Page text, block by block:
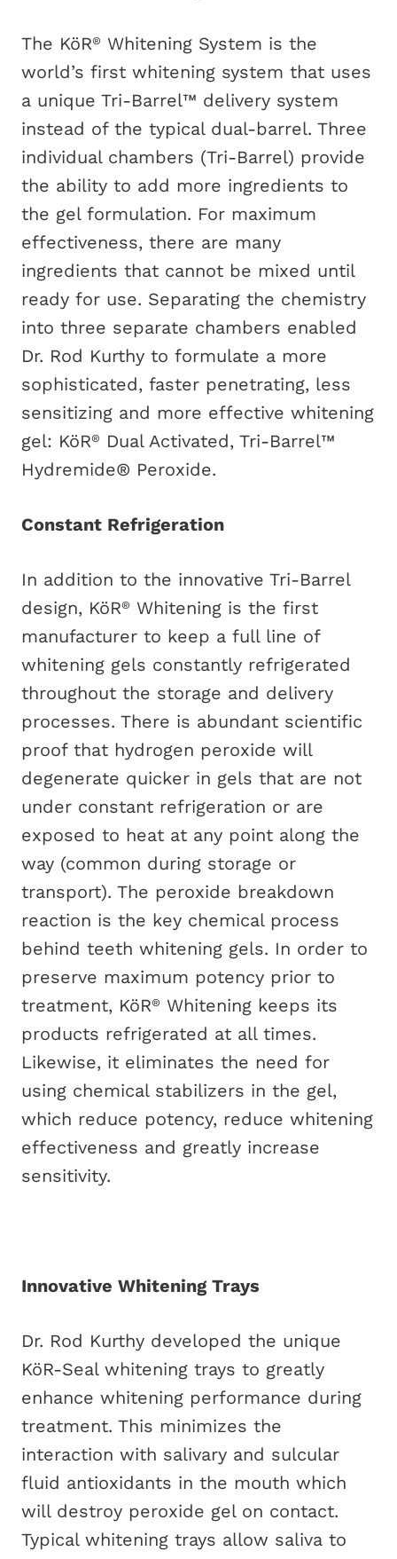
The KöR®
Whitening System is the
world’s first whitening system that uses
a unique Tri-Barrel™ delivery system
instead of the typical dual-barrel. Three
individual chambers (Tri-Barrel) provide
the ability to add more ingredients to
the gel formulation. For maximum
effectiveness, there are many
ingredients that cannot be mixed until
ready for use. Separating the chemistry
into three separate chambers enabled
Dr. Rod Kurthy to formulate a more
sophisticated, faster penetrating, less
sensitizing and more effective whitening
gel: KöR®
Dual Activated, Tri-Barrel™
Hydremide® Peroxide.
Constant Refrigeration
In addition to the innovative Tri-Barrel
design, KöR®
Whitening is the first
manufacturer to keep a full line of
whitening gels constantly refrigerated
throughout the storage and delivery
processes. There is abundant scientific
proof that hydrogen peroxide will
degenerate quicker in gels that are not
under constant refrigeration or are
exposed to heat at any point along the
way (common during storage or
transport). The peroxide breakdown
reaction is the key chemical process
behind teeth whitening gels. In order to
preserve maximum potency prior to
treatment, KöR®
Whitening keeps its
products refrigerated at all times.
Likewise, it eliminates the need for
using chemical stabilizers in the gel,
which reduce potency, reduce whitening
effectiveness and greatly increase
sensitivity.
Innovative Whitening Trays
Dr. Rod Kurthy developed the unique
KöR-Seal whitening trays to greatly
enhance whitening performance during
treatment. This minimizes the
interaction with salivary and sulcular
fluid antioxidants in the mouth which
will destroy peroxide gel on contact.
Typical whitening trays allow saliva to